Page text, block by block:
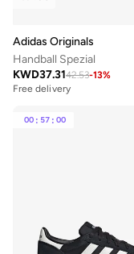
Adidas Originals
Handball Spezial
KWD37.3142.53-13%
Free delivery
00 : 57 : 00